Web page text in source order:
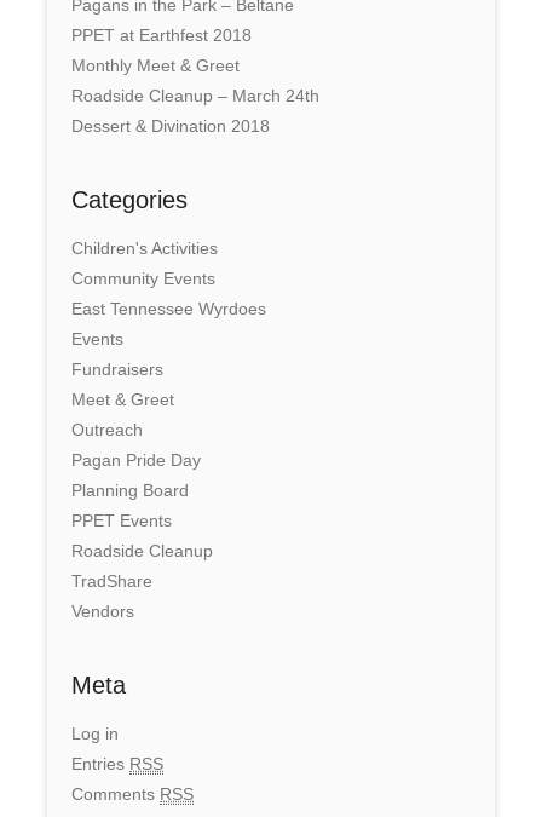
Pagans in the Park – Beltane
PPET at Earthfest 2018
Monthly Meet & Greet
Roadside Cleanup – March 24th
Dessert & Divination 2018
Categories
Children's Activities
Community Events
East Tennessee Wyrdoes
Events
Fundraisers
Meet & Greet
Outreach
Pagan Pride Day
Planning Board
PPET Events
Roadside Cleanup
TradShare
Vendors
Meta
Log in
Entries RSS
Comments RSS